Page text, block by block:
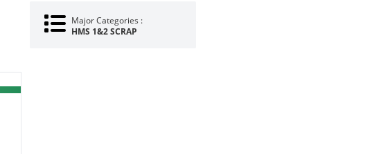
Major Categories :
HMS 1&2 SCRAP